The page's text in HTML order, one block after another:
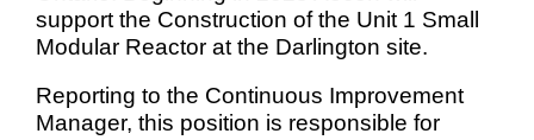
support the Construction of the Unit 1 Small
Modular Reactor at the Darlington site.
Reporting to the Continuous Improvement
Manager, this position is responsible for